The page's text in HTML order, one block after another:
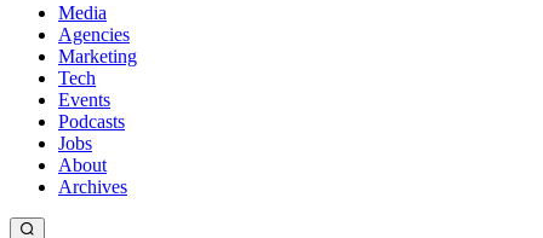
Media
Agencies
Marketing
Tech
Events
Podcasts
Jobs
About
Archives